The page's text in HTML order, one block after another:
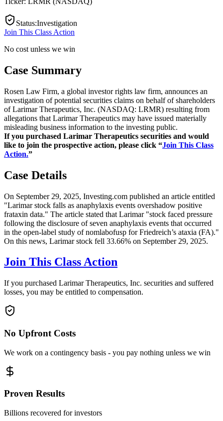
Status:Investigation
Join This Class Action
No cost unless we win
Case Summary
Rosen Law Firm, a global investor rights law firm, announces an
investigation of potential securities claims on behalf of shareholders
of Larimar Therapeutics, Inc. (NASDAQ: LRMR) resulting from
allegations that Larimar Therapeutics may have issued materially
misleading business information to the investing public.
If you purchased Larimar Therapeutics securities and would
like to join the prospective action, please click “Join This Class
Action.”
Case Details
On September 29, 2025, Investing.com published an article entitled
"Larimar stock falls as anaphylaxis events overshadow positive
frataxin data." The article stated that Larimar "stock faced pressure
following the disclosure of seven anaphylaxis events that occurred
in the open-label study of nomlabofusp for Friedreich’s ataxia (FA)."
On this news, Larimar stock fell 33.66% on September 29, 2025.
Join This Class Action
If you purchased Larimar Therapeutics, Inc. securities and suffered
losses, you may be entitled to compensation.
No Upfront Costs
We work on a contingency basis - you pay nothing unless we win
Proven Results
Billions recovered for investors